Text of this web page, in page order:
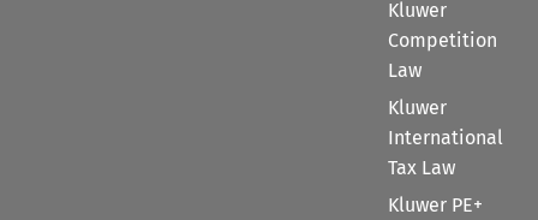
Kluwer
Competition
Law
Kluwer
International
Tax Law
Kluwer PE+